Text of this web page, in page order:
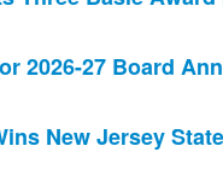
2026-27 Board
New Jersey